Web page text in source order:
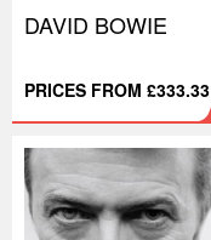
DAVID BOWIE
PRICES FROM £333.33